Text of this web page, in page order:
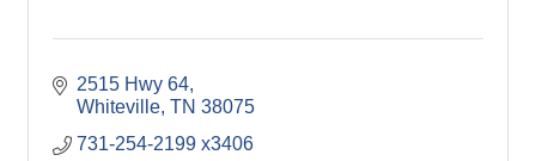
2515 Hwy 64
Whiteville TN 38075
731-254-2199 x3406